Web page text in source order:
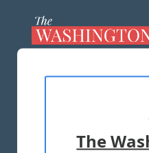
The